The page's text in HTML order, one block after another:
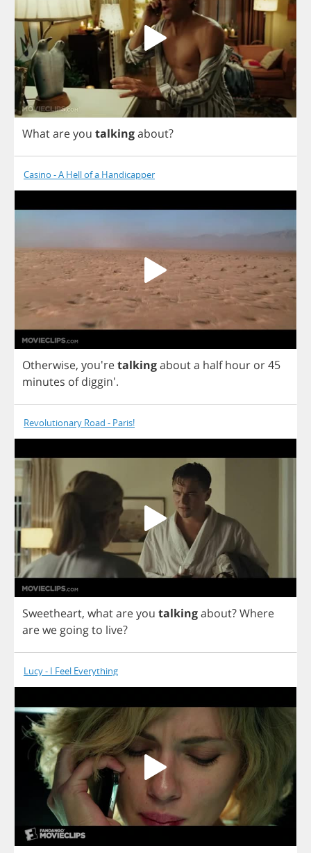
Whatareyou talkingabout?
Casino - A Hell of a Handicapper
Otherwise, you'retalkingabouta half hour or45
minutes ofdiggin'.
Revolutionary Road - Paris!
Sweetheart, whatareyou talkingabout?Where
arewegoingto live?
Lucy - I Feel Everything